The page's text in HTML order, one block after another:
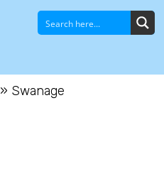
» Swanage